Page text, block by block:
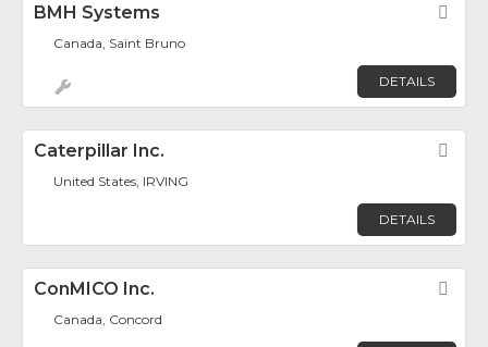
BMH Systems
Canada, Saint Bruno
DETAILS
Caterpillar Inc.
United States, IRVING
DETAILS
ConMICO Inc.
Canada, Concord